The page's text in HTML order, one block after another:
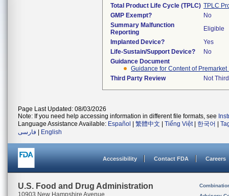
Total Product Life Cycle (TPLC) TPLC
GMP Exempt?
No
Summary Malfunction
Reporting
Eligible
Implanted Device?
Yes
Life-Sustain/Support Device?
No
Guidance Document
Guidance for Content of
Third Party Review
Not
Page Last Updated: 08/03/2026
Note: If you need help accessing information in different file formats, see
Language Assistance Available: Español 繁體中文 Tiếng Việt| 한국어
فارسی
English
Accessibility Contact FDA Careers
U.S. Food and Drug Administration
10903 New Hampshire Avenue